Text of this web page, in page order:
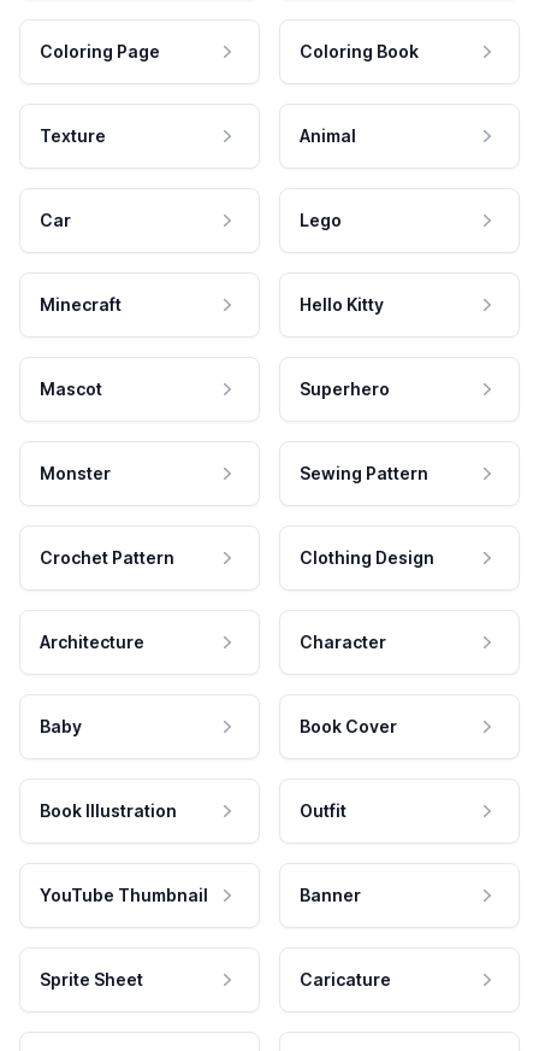
Coloring Page Coloring Book
Texture Animal
Car Lego
Minecraft Hello Kitty
Mascot Superhero
Monster Sewing Pattern
Crochet Pattern Clothing Design
Architecture Character
Baby Book Cover
Book Illustration Outfit
YouTube Thumbnail Banner
Sprite Sheet Caricature